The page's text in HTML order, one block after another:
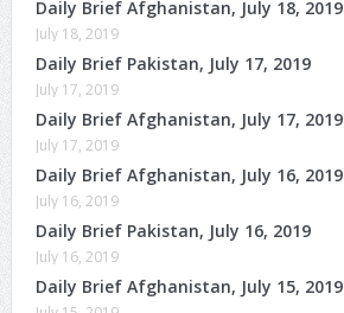
Daily Brief Afghanistan, July 18, 2019
July 18, 2019
Daily Brief Pakistan, July 17, 2019
July 17, 2019
Daily Brief Afghanistan, July 17, 2019
July 17, 2019
Daily Brief Afghanistan, July 16, 2019
July 16, 2019
Daily Brief Pakistan, July 16, 2019
July 16, 2019
Daily Brief Afghanistan, July 15, 2019